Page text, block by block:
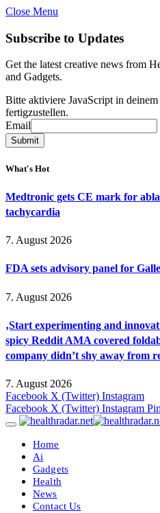
Close Menu
Subscribe to Updates
Get the latest creative news from
and Gadgets.
Bitte aktiviere JavaScript in
fertigzustellen.
Email
Email
Submit
What's Hot
Medtronic gets CE mark for
tachycardia
7. August 2026
FDA sets advisory panel for
7. August 2026
‚Start experimenting and
spicy Reddit AMA covered
company didn’t shy away from
7. August 2026
Facebook X (Twitter) Instagram
Facebook X (Twitter) Instagram
Home
Ai
Gadgets
Health
News
Contact Us